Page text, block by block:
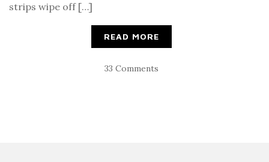
strips wipe off […]
READ MORE
33 Comments